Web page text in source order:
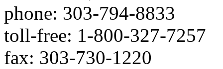
phone: 303-794-8833
toll-free: 1-800-327-7257
fax: 303-730-1220